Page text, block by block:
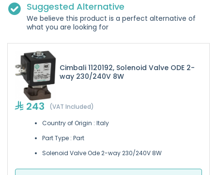
Suggested Alternative
We believe this product is a perfect alternative of
what you are looking for
Cimbali 1120192, Solenoid Valve ODE 2-
way 230/240V 8W
243 (VAT Included)
Country of Origin : Italy
Part Type : Part
Solenoid Valve Ode 2-way 230/240V 8W